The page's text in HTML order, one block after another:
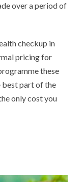
over a period of
checkup in
pricing for
these
best part of the
only cost you